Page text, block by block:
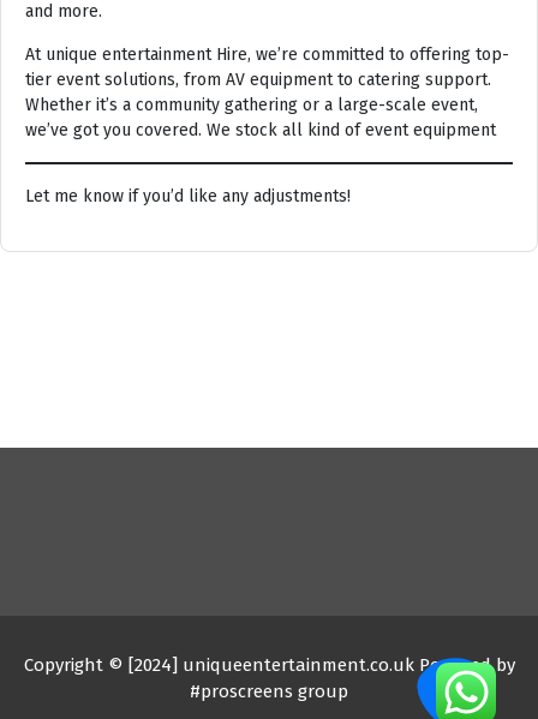
and more.
At unique entertainment Hire, we’re committed to offering top-
tier event solutions, from AV equipment to catering support.
Whether it’s a community gathering or a large-scale event,
we’ve got you covered. We stock all kind of event equipment
Let me know if you’d like any adjustments!
Copyright © [2024] uniqueentertainment.co.uk Powered by
#proscreens group